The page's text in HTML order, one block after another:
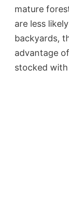
mature
are less
backyards,
advantage
stocked with